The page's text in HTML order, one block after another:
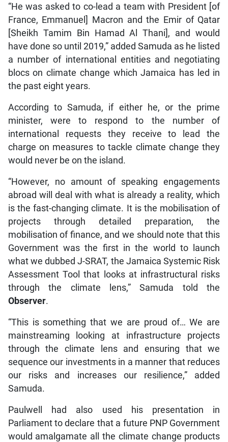
“He was asked to co-lead a team with President [of
France, Emmanuel] Macron and the Emir of Qatar
[Sheikh Tamim Bin Hamad Al Thani], and would
have done so until 2019,” added Samuda as he listed
a number of international entities and negotiating
blocs on climate change which Jamaica has led in
the past eight years.
According to Samuda, if either he, or the prime
minister, were to respond to the number of
international requests they receive to lead the
charge on measures to tackle climate change they
would never be on the island.
“However, no amount of speaking engagements
abroad will deal with what is already a reality, which
is the fast-changing climate. It is the mobilisation of
projects through detailed preparation, the
mobilisation of finance, and we should note that this
Government was the first in the world to launch
what we dubbed J-SRAT, the Jamaica Systemic Risk
Assessment Tool that looks at infrastructural risks
through the climate lens,” Samuda told the
Observer.
“This is something that we are proud of… We are
mainstreaming looking at infrastructure projects
through the climate lens and ensuring that we
sequence our investments in a manner that reduces
our risks and increases our resilience,” added
Samuda.
Paulwell had also used his presentation in
Parliament to declare that a future PNP Government
would amalgamate all the climate change products